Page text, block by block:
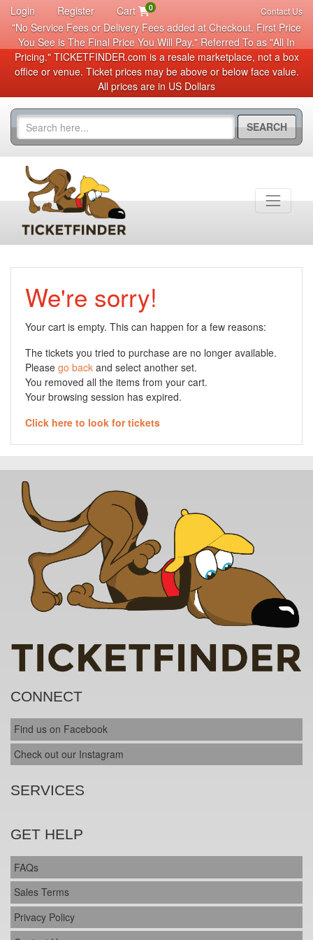
Login Register Cart 0 Contact Us
"No Service Fees or Delivery Fees added at Checkout. First Price
You See is The Final Price You Will Pay." Referred To as "All In
Pricing." TICKETFINDER.com is a resale marketplace, not a box
office or venue. Ticket prices may be above or below face value.
All prices are in US Dollars
SEARCH
We're sorry!
Your cart is empty. This can happen for a few reasons:
The tickets you tried to purchase are no longer available.
Please go back and select another set.
You removed all the items from your cart.
Your browsing session has expired.
Click here to look for tickets
CONNECT
Find us on Facebook
Check out our Instagram
SERVICES
GET HELP
FAQs
Sales Terms
Privacy Policy